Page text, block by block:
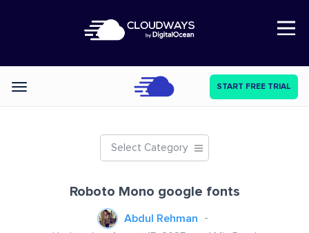
Open Nav
Categories START FREE TRIAL
Select Category
Roboto Mono google fonts
Abdul Rehman